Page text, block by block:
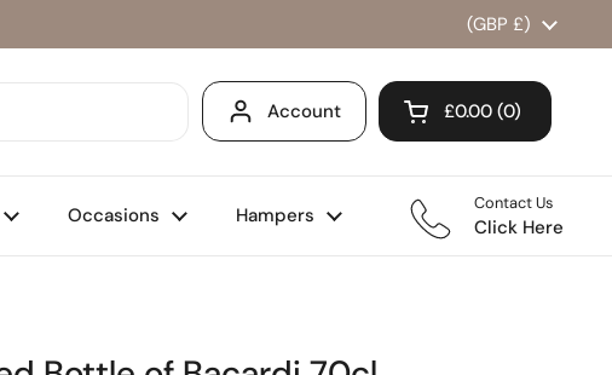
Country/region
(GBP £)
Account Open cart
Shopping Cart
£0.00 0
products in your
Occasions Hampers
Contact Us
Click Here